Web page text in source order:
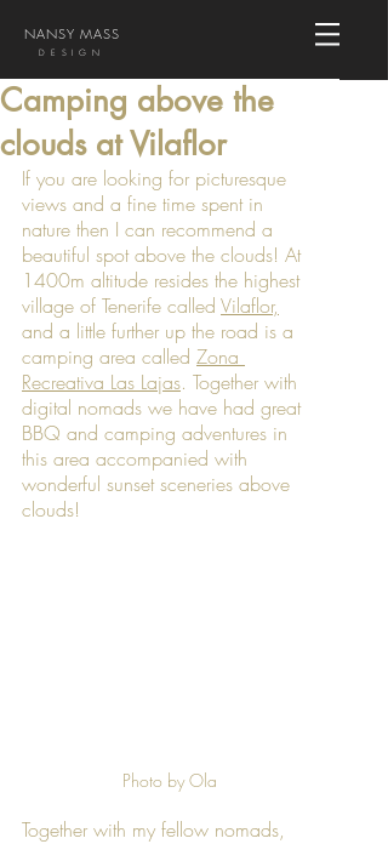
NANSY MASS
DESIGN
Camping above the
clouds at Vilaflor
If you are looking for picturesque
views and a fine time spent in
nature then I can recommend a
beautiful spot above the clouds! At
1400m altitude resides the highest
village of Tenerife called Vilaflor,
and a little further up the road is a
camping area called Zona
Recreativa Las Lajas. Together with
digital nomads we have had great
BBQ and camping adventures in
this area accompanied with
wonderful sunset sceneries above
clouds!
Photo by Ola
Together with my fellow nomads,